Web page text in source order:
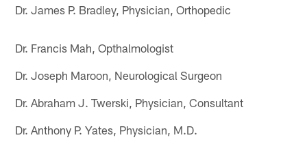
Dr. James P. Bradley, Physician, Orthopedic
Dr. Francis Mah, Opthalmologist
Dr. Joseph Maroon, Neurological Surgeon
Dr. Abraham J. Twerski, Physician, Consultant
Dr. Anthony P. Yates, Physician, M.D.